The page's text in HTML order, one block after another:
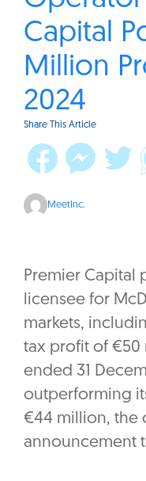
Capital
Million
2024
Share This Article
MeetInc.
Premier Capital
licensee for
markets,
tax profit of €50
ended 31
outperforming
€44 million, the
announcement